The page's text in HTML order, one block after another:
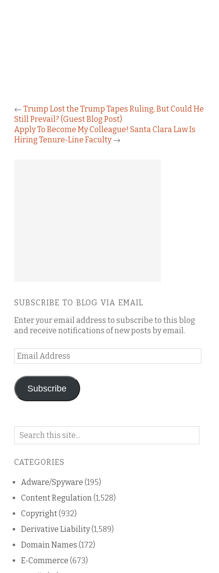
← Trump Lost the Trump Tapes Ruling, But Could He
Still Prevail? (Guest Blog Post)
Apply To Become My Colleague! Santa Clara Law Is
Hiring Tenure-Line Faculty→
SUBSCRIBE TO BLOG VIA EMAIL
Enter your email address to subscribe to this blog
and receive notifications of new posts by email.
Email
Address
Subscribe
Search
blog
CATEGORIES
Adware/Spyware (195)
Content Regulation(1,528)
Copyright(932)
Derivative Liability(1,589)
Domain Names (172)
E-Commerce (673)